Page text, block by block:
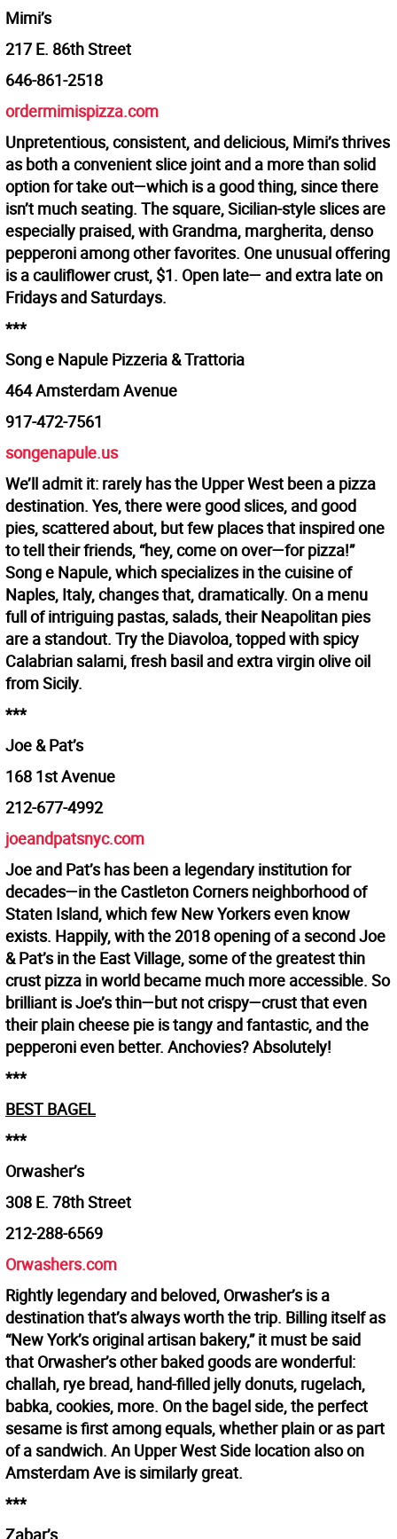
Mimi’s
217 E. 86th Street
646-861-2518
ordermimispizza.com
Unpretentious, consistent, and delicious, Mimi’s thrives
as both a convenient slice joint and a more than solid
option for take out—which is a good thing, since there
isn’t much seating. The square, Sicilian-style slices are
especially praised, with Grandma, margherita, denso
pepperoni among other favorites. One unusual offering
is a cauliflower crust, $1. Open late— and extra late on
Fridays and Saturdays.
***
Song e Napule Pizzeria & Trattoria
464 Amsterdam Avenue
917-472-7561
songenapule.us
We’ll admit it: rarely has the Upper West been a pizza
destination. Yes, there were good slices, and good
pies, scattered about, but few places that inspired one
to tell their friends, “hey, come on over—for pizza!”
Song e Napule, which specializes in the cuisine of
Naples, Italy, changes that, dramatically. On a menu
full of intriguing pastas, salads, their Neapolitan pies
are a standout. Try the Diavoloa, topped with spicy
Calabrian salami, fresh basil and extra virgin olive oil
from Sicily.
***
Joe & Pat’s
168 1st Avenue
212-677-4992
joeandpatsnyc.com
Joe and Pat’s has been a legendary institution for
decades—in the Castleton Corners neighborhood of
Staten Island, which few New Yorkers even know
exists. Happily, with the 2018 opening of a second Joe
& Pat’s in the East Village, some of the greatest thin
crust pizza in world became much more accessible. So
brilliant is Joe’s thin—but not crispy—crust that even
their plain cheese pie is tangy and fantastic, and the
pepperoni even better. Anchovies? Absolutely!
***
BEST BAGEL
***
Orwasher’s
308 E. 78th Street
212-288-6569
Orwashers.com
Rightly legendary and beloved, Orwasher’s is a
destination that’s always worth the trip. Billing itself as
“New York’s original artisan bakery,” it must be said
that Orwasher’s other baked goods are wonderful:
challah, rye bread, hand-filled jelly donuts, rugelach,
babka, cookies, more. On the bagel side, the perfect
sesame is first among equals, whether plain or as part
of a sandwich. An Upper West Side location also on
Amsterdam Ave is similarly great.
***